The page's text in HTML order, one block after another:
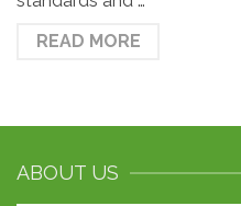
READ MORE
ABOUT US